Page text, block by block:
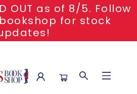
OUT as of 8/5. Follow
for stock